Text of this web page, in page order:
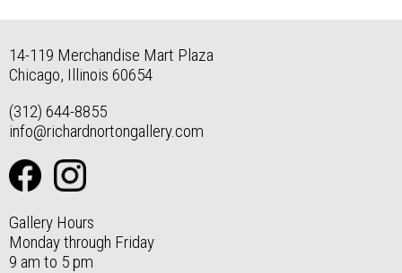
14-119 Merchandise Mart Plaza
Chicago, Illinois 60654
(312) 644-8855
info@richardnortongallery.com
Gallery Hours
Monday through Friday
9 am to 5 pm